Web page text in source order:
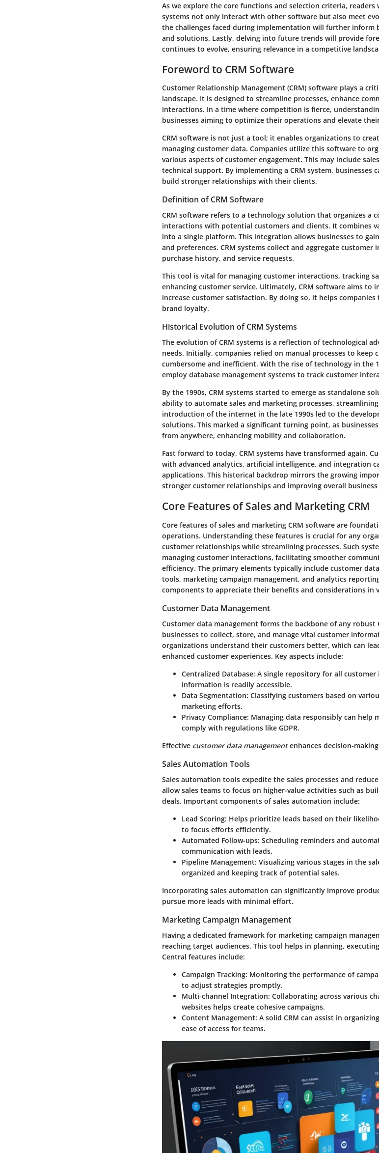
As we explore the core functions and selection criteria,
systems not only interact with other software but also meet
the challenges faced during implementation will further inform
and solutions. Lastly, delving into future trends will provide
continues to evolve, ensuring relevance in a competitive
Foreword to CRM Software
Customer Relationship Management (CRM) software plays a
landscape. It is designed to streamline processes, enhance
interactions. In a time where competition is fierce,
businesses aiming to optimize their operations and elevate
CRM software is not just a tool; it enables organizations to
managing customer data. Companies utilize this software to
various aspects of customer engagement. This may include
technical support. By implementing a CRM system, businesses
build stronger relationships with their clients.
Definition of CRM Software
CRM software refers to a technology solution that organizes a
interactions with potential customers and clients. It combines
into a single platform. This integration allows businesses to
and preferences. CRM systems collect and aggregate
purchase history, and service requests.
This tool is vital for managing customer interactions, tracking
enhancing customer service. Ultimately, CRM software aims to
increase customer satisfaction. By doing so, it helps
brand loyalty.
Historical Evolution of CRM Systems
The evolution of CRM systems is a reflection of technological
needs. Initially, companies relied on manual processes to keep
cumbersome and inefficient. With the rise of technology in the
employ database management systems to track customer
By the 1990s, CRM systems started to emerge as standalone
ability to automate sales and marketing processes,
introduction of the internet in the late 1990s led to the
solutions. This marked a significant turning point, as
from anywhere, enhancing mobility and collaboration.
Fast forward to today, CRM systems have transformed again.
with advanced analytics, artificial intelligence, and integration
applications. This historical backdrop mirrors the growing
stronger customer relationships and improving overall business
Core Features of Sales and Marketing CRM
Core features of sales and marketing CRM software are
operations. Understanding these features is crucial for any
customer relationships while streamlining processes. Such
managing customer interactions, facilitating smoother
efficiency. The primary elements typically include customer
tools, marketing campaign management, and analytics
components to appreciate their benefits and considerations in
Customer Data Management
Customer data management forms the backbone of any robust
businesses to collect, store, and manage vital customer
organizations understand their customers better, which can
enhanced customer experiences. Key aspects include:
Centralized Database: A single repository for all
information is readily accessible.
Data Segmentation: Classifying customers based on
marketing efforts.
Privacy Compliance: Managing data responsibly can help
comply with regulations like GDPR.
Effective customer data managementenhances decision-
Sales Automation Tools
Sales automation tools expedite the sales processes and
allow sales teams to focus on higher-value activities such as
deals. Important components of sales automation include:
Lead Scoring: Helps prioritize leads based on their
to focus efforts efficiently.
Automated Follow-ups: Scheduling reminders and
communication with leads.
Pipeline Management: Visualizing various stages in the
organized and keeping track of potential sales.
Incorporating sales automation can significantly improve
pursue more leads with minimal effort.
Marketing Campaign Management
Having a dedicated framework for marketing campaign
reaching target audiences. This tool helps in planning,
Central features include:
Campaign Tracking: Monitoring the performance of
to adjust strategies promptly.
Multi-channel Integration: Collaborating across various
websites helps create cohesive campaigns.
Content Management: A solid CRM can assist in
ease of access for teams.